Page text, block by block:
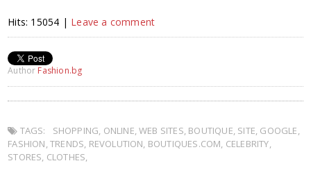
Hits: 15054 | Leave a comment
Author Fashion.bg
TAGS: SHOPPING, ONLINE,WEB SITES, BOUTIQUE, SITE, GOOGLE,
FASHION,TRENDS, REVOLUTION, BOUTIQUES.COM, CELEBRITY,
STORES, CLOTHES,